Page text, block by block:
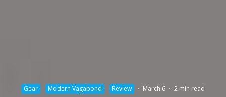
Gear Modern Vagabond Review · March 6 · 2 min read